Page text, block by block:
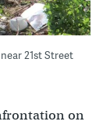
21st Street
on